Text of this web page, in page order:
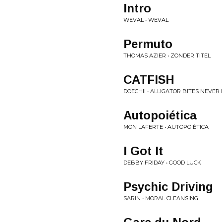
Intro
WEVAL • WEVAL
Permuto
THOMAS AZIER • ZONDER TITEL
CATFISH
DOECHII • ALLIGATOR BITES NEVER
Autopoiética
MON LAFERTE • AUTOPOIÉTICA
I Got It
DEBBY FRIDAY • GOOD LUCK
Psychic Driving
SARIN • MORAL CLEANSING